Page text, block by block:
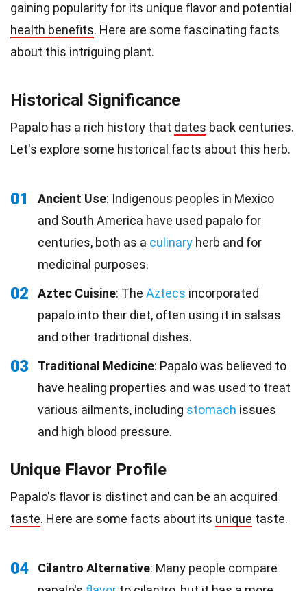
gaining popularity for its unique flavor and potential
health benefits. Here are some fascinating facts
about this intriguing plant.
Historical Significance
Papalo has a rich history that dates back centuries.
Let's explore some historical facts about this herb.
01 Ancient Use: Indigenous peoples in Mexico
and South America have used papalo for
centuries, both as a culinary herb and for
medicinal purposes.
02 Aztec Cuisine: The Aztecs incorporated
papalo into their diet, often using it in salsas
and other traditional dishes.
03 Traditional Medicine: Papalo was believed to
have healing properties and was used to treat
various ailments, including stomach issues
and high blood pressure.
Unique Flavor Profile
Papalo's flavor is distinct and can be an acquired
taste. Here are some facts about its unique taste.
04 Cilantro Alternative: Many people compare